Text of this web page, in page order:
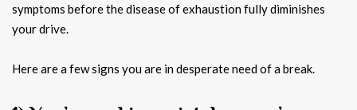
symptoms before the disease of exhaustion fully diminishes
your drive.
Here are a few signs you are in desperate need of a break.